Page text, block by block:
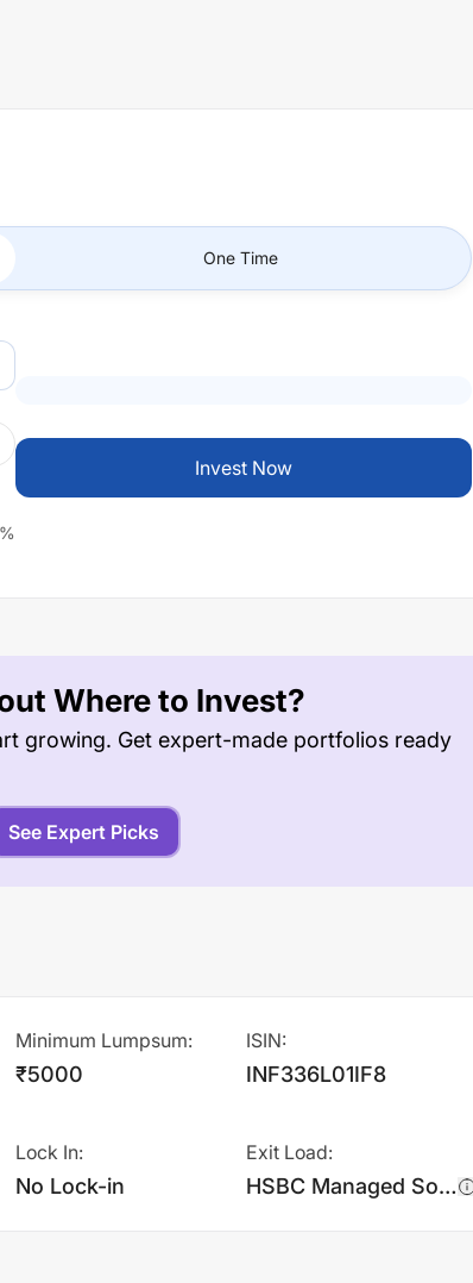
One Time
%
Invest Now
Where to Invest?
growing. Get expert-made portfolios ready
See Expert Picks
Minimum Lumpsum:
₹5000
ISIN:
INF336L01IF8
Lock In:
No Lock-in
Exit Load:
HSBC Managed Solutions - Moderate - Regular Plan - IDCW charges 1.0% of sell value; if fund sold before 365 days. There are no other charges.